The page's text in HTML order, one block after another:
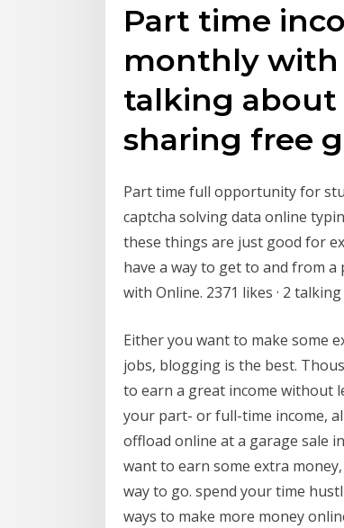
Part time
monthly with
talking about
sharing free
Part time full opportunity for
captcha solving data online
these things are just good for
have a way to get to and from
with Online. 2371 likes · 2
Either you want to make some
jobs, blogging is the best.
to earn a great income without
your part- or full-time income,
offload online at a garage sale
want to earn some extra
way to go. spend your time
ways to make more money